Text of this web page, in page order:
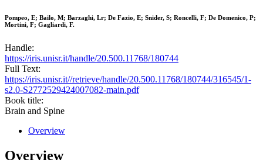
Pompeo, E; Bailo, M; Barzaghi, Lr; De Fazio, E; Snider, S; Roncelli, F; De Domenico, P;
Mortini, F; Gagliardi, F.
Handle:
https://iris.unisr.it/handle/20.500.11768/180744
Full Text:
https://iris.unisr.it//retrieve/handle/20.500.11768/180744/316545/1-
s2.0-S2772529424007082-main.pdf
Book title:
Brain and Spine
Overview
Overview